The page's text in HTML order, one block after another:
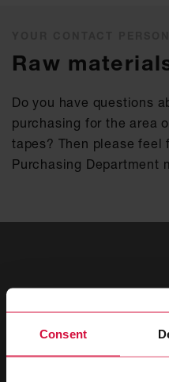
Consent
Raw
Do you have questions
purchasing for the area
tapes? Then please feel
Purchasing Department